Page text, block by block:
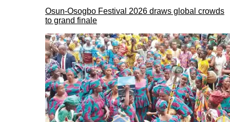
Osun-Osogbo Festival 2026 draws global crowds
to grand finale